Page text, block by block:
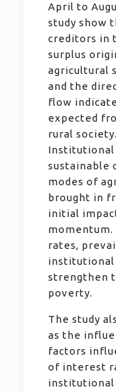
April to
study show
creditors in
surplus
agricultural
and the
flow
expected
rural society.
Institutional
sustainable
modes of
brought in
initial
rates,
institutional
strengthen
poverty.
The study
as the
factors
of interest
institutional